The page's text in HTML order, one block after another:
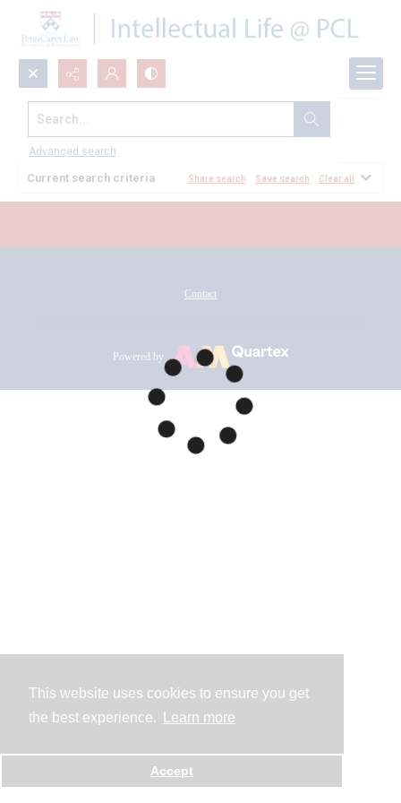
This website uses cookies to ensure you get
the best experience.
Learn more
Accept
Search...
Advanced search
All Documents
Current search criteria Share search Save search Clear all
Contact
Powered by